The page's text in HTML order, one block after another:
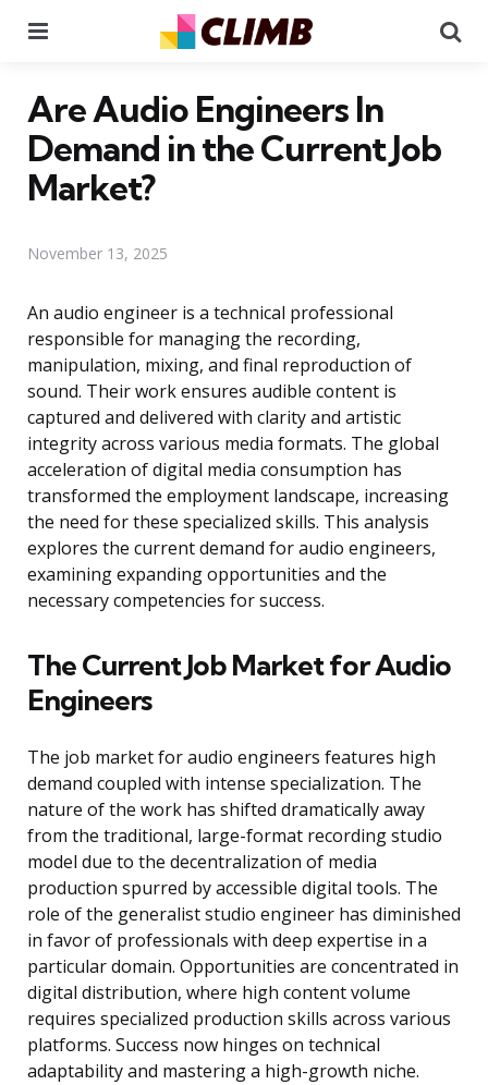
Are Audio Engineers In
Demand in the Current Job
Market?
November 13, 2025
An audio engineer is a technical professional
responsible for managing the recording,
manipulation, mixing, and final reproduction of
sound. Their work ensures audible content is
captured and delivered with clarity and artistic
integrity across various media formats. The global
acceleration of digital media consumption has
transformed the employment landscape, increasing
the need for these specialized skills. This analysis
explores the current demand for audio engineers,
examining expanding opportunities and the
necessary competencies for success.
The Current Job Market for Audio
Engineers
The job market for audio engineers features high
demand coupled with intense specialization. The
nature of the work has shifted dramatically away
from the traditional, large-format recording studio
model due to the decentralization of media
production spurred by accessible digital tools. The
role of the generalist studio engineer has diminished
in favor of professionals with deep expertise in a
particular domain. Opportunities are concentrated in
digital distribution, where high content volume
requires specialized production skills across various
platforms. Success now hinges on technical
adaptability and mastering a high-growth niche.